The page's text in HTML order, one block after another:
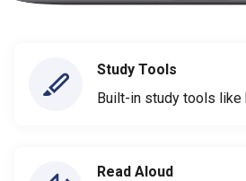
Study Tools
Built-in study tools like
Read Aloud